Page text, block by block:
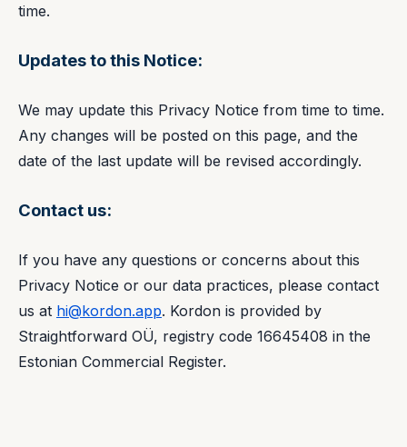
time.
Updates to this Notice:
We may update this Privacy Notice from time to time.
Any changes will be posted on this page, and the
date of the last update will be revised accordingly.
Contact us:
If you have any questions or concerns about this
Privacy Notice or our data practices, please contact
us at hi@kordon.app. Kordon is provided by
Straightforward OÜ, registry code 16645408 in the
Estonian Commercial Register.